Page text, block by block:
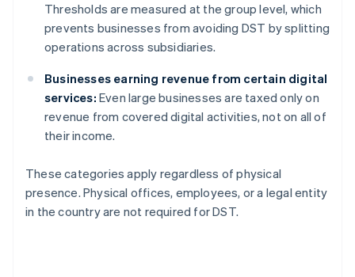
Thresholds are measured at the group level, which
prevents businesses from avoiding DST by splitting
operations across subsidiaries.
Businesses earning revenue from certain digital
services: Even large businesses are taxed only on
revenue from covered digital activities, not on all of
their income.
These categories apply regardless of physical
presence. Physical offices, employees, or a legal entity
in the country are not required for DST.